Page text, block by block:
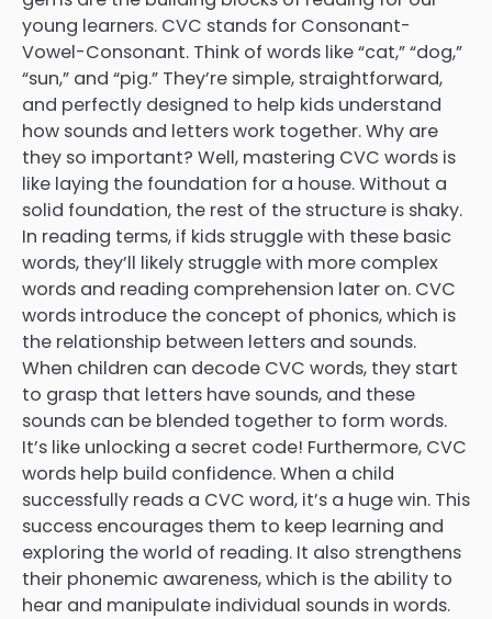
young learners. CVC stands for Consonant-
Vowel-Consonant. Think of words like “cat,” “dog,”
“sun,” and “pig.” They’re simple, straightforward,
and perfectly designed to help kids understand
how sounds and letters work together. Why are
they so important? Well, mastering CVC words is
like laying the foundation for a house. Without a
solid foundation, the rest of the structure is shaky.
In reading terms, if kids struggle with these basic
words, they’ll likely struggle with more complex
words and reading comprehension later on. CVC
words introduce the concept of phonics, which is
the relationship between letters and sounds.
When children can decode CVC words, they start
to grasp that letters have sounds, and these
sounds can be blended together to form words.
It’s like unlocking a secret code! Furthermore, CVC
words help build confidence. When a child
successfully reads a CVC word, it’s a huge win. This
success encourages them to keep learning and
exploring the world of reading. It also strengthens
their phonemic awareness, which is the ability to
hear and manipulate individual sounds in words.